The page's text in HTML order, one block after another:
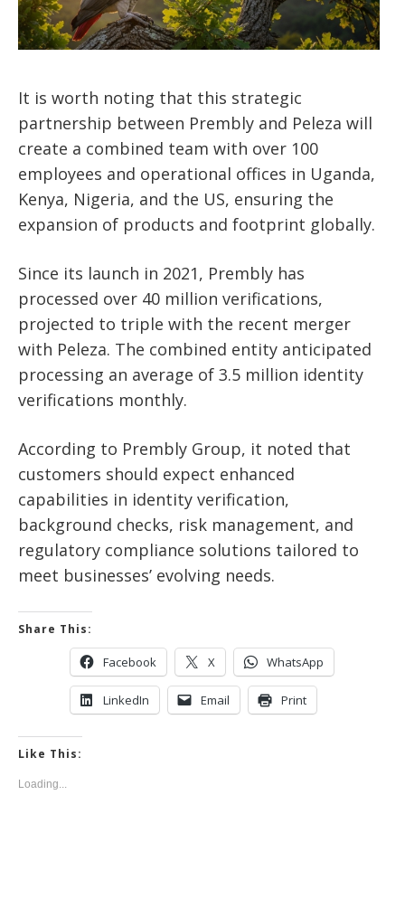
It is worth noting that this strategic
partnership between Prembly and Peleza will
create a combined team with over 100
employees and operational offices in Uganda,
Kenya, Nigeria, and the US, ensuring the
expansion of products and footprint globally.
Since its launch in 2021, Prembly has
processed over 40 million verifications,
projected to triple with the recent merger
with Peleza. The combined entity anticipated
processing an average of 3.5 million identity
verifications monthly.
According to Prembly Group, it noted that
customers should expect enhanced
capabilities in identity verification,
background checks, risk management, and
regulatory compliance solutions tailored to
meet businesses’ evolving needs.
Share This:
Facebook X WhatsApp
LinkedIn Email Print
Like This:
Loading...